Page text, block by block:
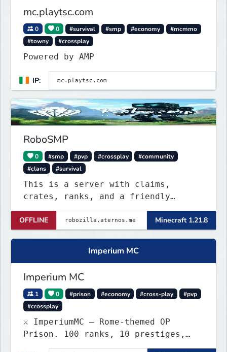
mc.playtsc.com
0 0 #survival #smp #economy
#mcmmo
#towny
#crossplay
Powered by AMP
IP:
RoboSMP
0 #smp #pvp #crossplay
#community
#clans
#survival
This is a server with claims,
crates, ranks, and a friendly
NOT P2W. All ranks are obtainable
through giveaways in the discord
OFFLINE Minecraft 1.21.8
Imperium MC
Imperium MC
1 0 #prison #economy #cross-play
#pvp
#crossplay
⚔️ ImperiumMC — Rome-themed OP
Prison. 100 ranks, 10 prestiges,